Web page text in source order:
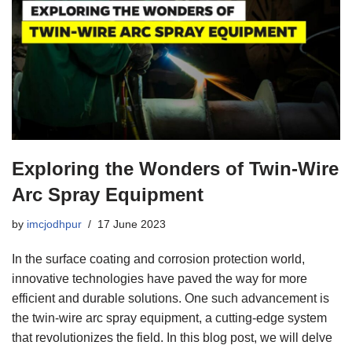
Exploring the Wonders of Twin-Wire
Arc Spray Equipment
by imcjodhpur 17 June 2023
In the surface coating and corrosion protection world,
innovative technologies have paved the way for more
efficient and durable solutions. One such advancement is
the twin-wire arc spray equipment, a cutting-edge system
that revolutionizes the field. In this blog post, we will delve